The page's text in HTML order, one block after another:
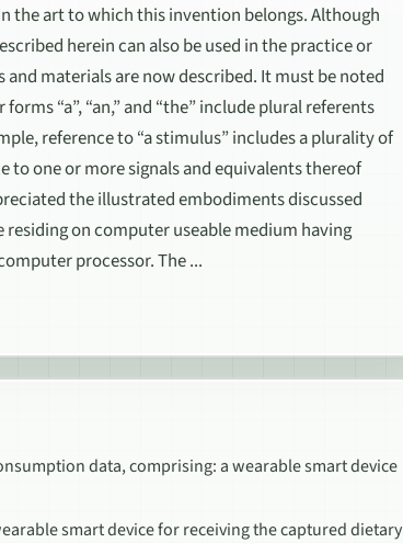
the art to which this invention belongs. Although
herein can also be used in the practice or
materials are now described. It must be noted
“a”, “an,” and “the” include plural referents
reference to “a stimulus” includes a plurality of
to one or more signals and equivalents thereof
the illustrated embodiments discussed
on computer useable medium having
processor. The ...
data, comprising: a wearable smart device
smart device for receiving the captured dietary